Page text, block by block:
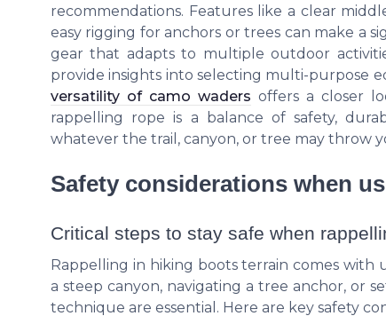
recommendations. Features like a clear
easy rigging for anchors or trees can make a
gear that adapts to multiple outdoor
provide insights into selecting multi-purpose
versatility of camo waders offers a closer
rappelling rope is a balance of safety,
whatever the trail, canyon, or tree may throw
Safety considerations when
Critical steps to stay safe when
Rappelling in hiking boots terrain comes with
a steep canyon, navigating a tree anchor, or
technique are essential. Here are key safety